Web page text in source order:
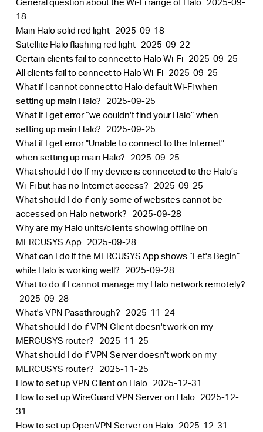
18
Main Halo solid red light 2025-09-18
Satellite Halo flashing red light 2025-09-22
Certain clients fail to connect to Halo Wi-Fi 2025-09-25
All clients fail to connect to Halo Wi-Fi 2025-09-25
What if I cannot connect to Halo default Wi-Fi when
setting up main Halo? 2025-09-25
What if I get error “we couldn't find your Halo” when
setting up main Halo? 2025-09-25
What if I get error "Unable to connect to the Internet"
when setting up main Halo? 2025-09-25
What should I do If my device is connected to the Halo’s
Wi-Fi but has no Internet access? 2025-09-25
What should I do if only some of websites cannot be
accessed on Halo network? 2025-09-28
Why are my Halo units/clients showing offline on
MERCUSYS App 2025-09-28
What can I do if the MERCUSYS App shows “Let's Begin”
while Halo is working well? 2025-09-28
What to do if I cannot manage my Halo network remotely?
2025-09-28
What's VPN Passthrough? 2025-11-24
What should I do if VPN Client doesn't work on my
MERCUSYS router? 2025-11-25
What should I do if VPN Server doesn't work on my
MERCUSYS router? 2025-11-25
How to set up VPN Client on Halo 2025-12-31
How to set up WireGuard VPN Server on Halo 2025-12-
31
How to set up OpenVPN Server on Halo 2025-12-31